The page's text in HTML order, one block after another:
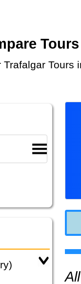
Trafalgar